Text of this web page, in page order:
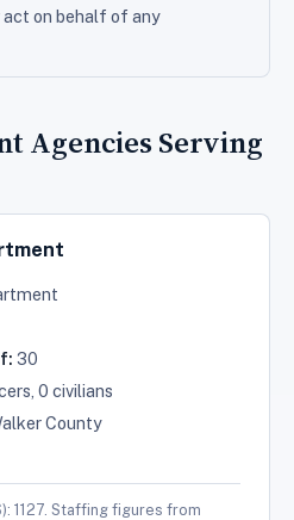
on behalf of any
Agencies Serving
30
0 civilians
County
1127. Staffing figures from